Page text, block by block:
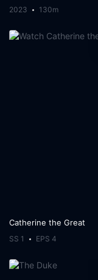
2023 130m
Catherine the Great
SS 1 EPS 4